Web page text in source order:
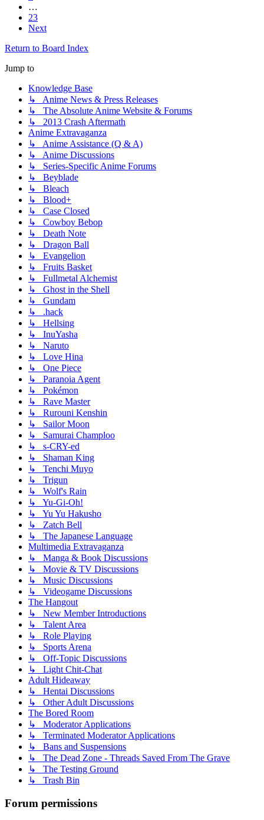
…
23
Next
Return to Board Index
Jump to
Knowledge Base
↳ Anime News & Press Releases
↳ The Absolute Anime Website & Forums
↳ 2013 Crash Aftermath
Anime Extravaganza
↳ Anime Assistance (Q & A)
↳ Anime Discussions
↳ Series-Specific Anime Forums
↳ Beyblade
↳ Bleach
↳ Blood+
↳ Case Closed
↳ Cowboy Bebop
↳ Death Note
↳ Dragon Ball
↳ Evangelion
↳ Fruits Basket
↳ Fullmetal Alchemist
↳ Ghost in the Shell
↳ Gundam
↳ .hack
↳ Hellsing
↳ InuYasha
↳ Naruto
↳ Love Hina
↳ One Piece
↳ Paranoia Agent
↳ Pokémon
↳ Rave Master
↳ Rurouni Kenshin
↳ Sailor Moon
↳ Samurai Champloo
↳ s-CRY-ed
↳ Shaman King
↳ Tenchi Muyo
↳ Trigun
↳ Wolf's Rain
↳ Yu-Gi-Oh!
↳ Yu Yu Hakusho
↳ Zatch Bell
↳ The Japanese Language
Multimedia Extravaganza
↳ Manga & Book Discussions
↳ Movie & TV Discussions
↳ Music Discussions
↳ Videogame Discussions
The Hangout
↳ New Member Introductions
↳ Talent Area
↳ Role Playing
↳ Sports Arena
↳ Off-Topic Discussions
↳ Light Chit-Chat
Adult Hideaway
↳ Hentai Discussions
↳ Other Adult Discussions
The Bored Room
↳ Moderator Applications
↳ Terminated Moderator Applications
↳ Bans and Suspensions
↳ The Dead Zone - Threads Saved From The Grave
↳ The Testing Ground
↳ Trash Bin
Forum permissions